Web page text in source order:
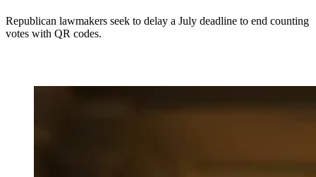
Republican lawmakers seek to delay a July deadline to end counting
votes with QR codes.